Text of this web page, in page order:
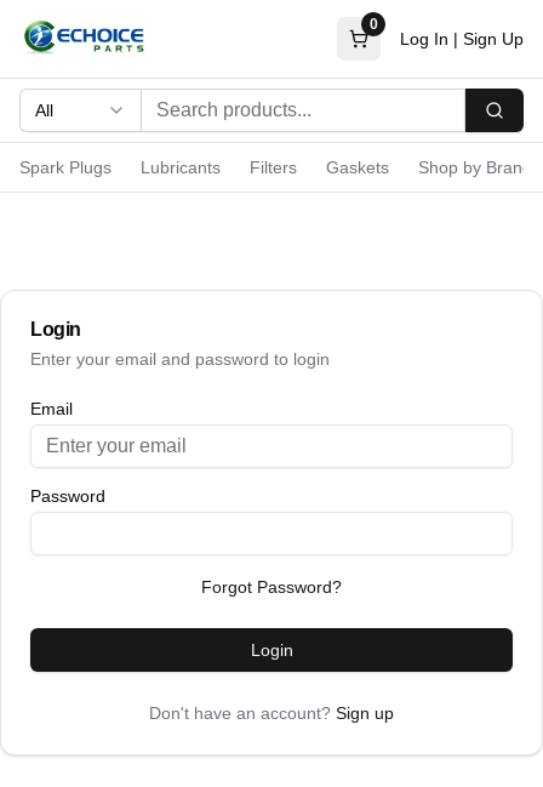
0
Log In | Sign Up
All
Spark Plugs Lubricants Filters Gaskets Shop by Brand
Login
Enter your email and password to login
Email
Password
Forgot Password?
Login
Don't have an account? Sign up